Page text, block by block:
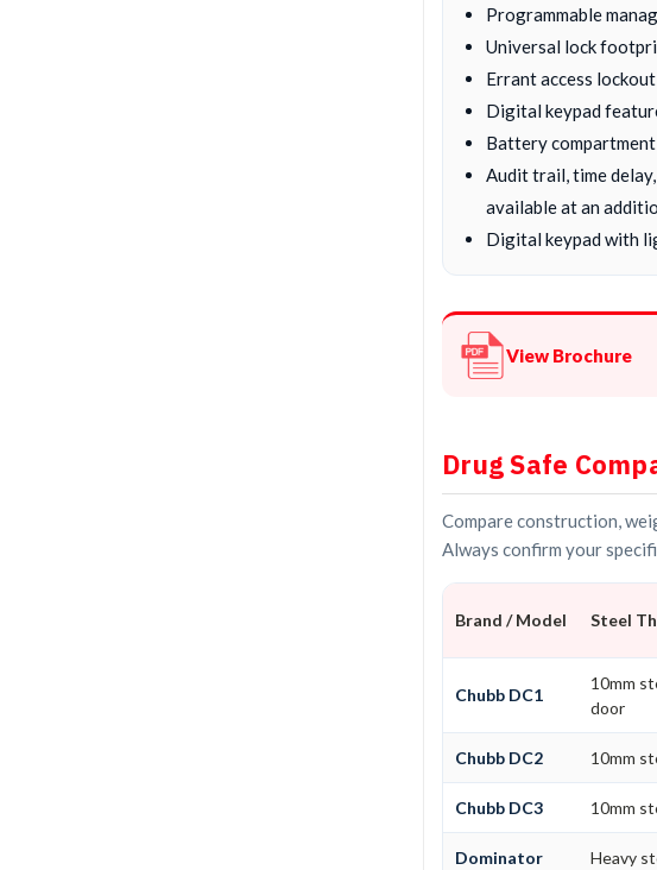
Programmable
Universal lock
Errant access
Digital keypad
Battery
Audit trail, time
available at an
Digital keypad with
View Brochure
Drug Safe
Compare construction,
Always confirm your
Brand / Model Steel
Chubb DC1
10mm
door
Chubb DC2 10mm
Chubb DC3 10mm
Dominator
Heavy